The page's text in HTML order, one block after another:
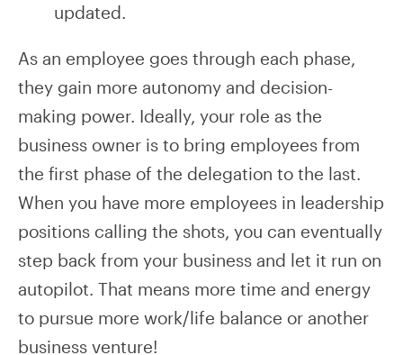
updated.
As an employee goes through each phase,
they gain more autonomy and decision-
making power. Ideally, your role as the
business owner is to bring employees from
the first phase of the delegation to the last.
When you have more employees in leadership
positions calling the shots, you can eventually
step back from your business and let it run on
autopilot. That means more time and energy
to pursue more work/life balance or another
business venture!